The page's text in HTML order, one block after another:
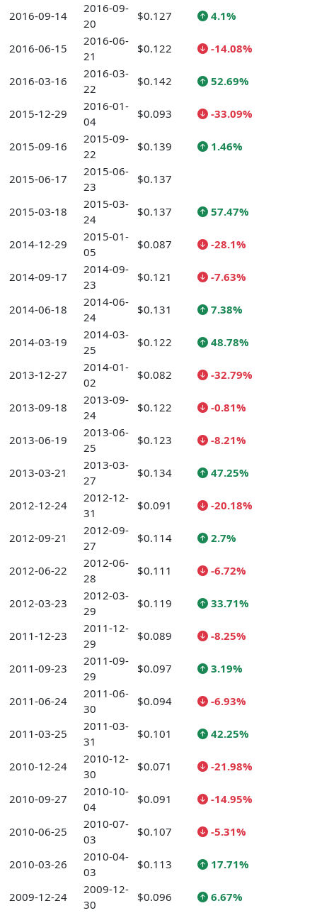
2016-09-14
2016-09-
20
$0.127 4.1%
2016-06-15
2016-06-
21
$0.122 -14.08%
2016-03-16
2016-03-
22
$0.142 52.69%
2015-12-29
2016-01-
04
$0.093 -33.09%
2015-09-16
2015-09-
22
$0.139 1.46%
2015-06-17
2015-06-
23
$0.137
2015-03-18
2015-03-
24
$0.137 57.47%
2014-12-29
2015-01-
05
$0.087 -28.1%
2014-09-17
2014-09-
23
$0.121 -7.63%
2014-06-18
2014-06-
24
$0.131 7.38%
2014-03-19
2014-03-
25
$0.122 48.78%
2013-12-27
2014-01-
02
$0.082 -32.79%
2013-09-18
2013-09-
24
$0.122 -0.81%
2013-06-19
2013-06-
25
$0.123 -8.21%
2013-03-21
2013-03-
27
$0.134 47.25%
2012-12-24
2012-12-
31
$0.091 -20.18%
2012-09-21
2012-09-
27
$0.114 2.7%
2012-06-22
2012-06-
28
$0.111 -6.72%
2012-03-23
2012-03-
29
$0.119 33.71%
2011-12-23
2011-12-
29
$0.089 -8.25%
2011-09-23
2011-09-
29
$0.097 3.19%
2011-06-24
2011-06-
30
$0.094 -6.93%
2011-03-25
2011-03-
31
$0.101 42.25%
2010-12-24
2010-12-
30
$0.071 -21.98%
2010-09-27
2010-10-
04
$0.091 -14.95%
2010-06-25
2010-07-
03
$0.107 -5.31%
2010-03-26
2010-04-
03
$0.113 17.71%
2009-12-24
2009-12-
30
$0.096 6.67%